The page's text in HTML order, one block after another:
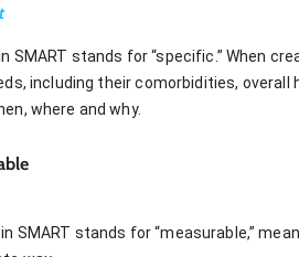
in SMART stands for “specific.” When
including their comorbidities,
where and why.
in SMART stands for “measurable,”